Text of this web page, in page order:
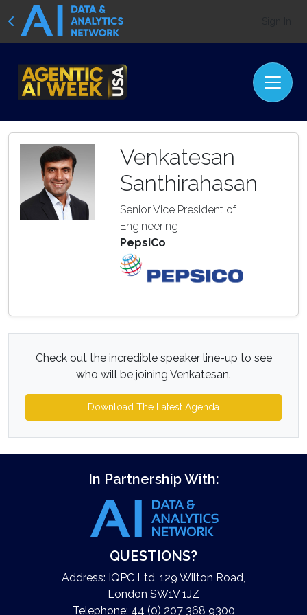
Venkatesan
Santhirahasan
Senior Vice President of
Engineering
PepsiCo
Check out the incredible speaker line-up to see
who will be joining Venkatesan.
Download The Latest Agenda
In Partnership With:
QUESTIONS?
Address: IQPC Ltd, 129 Wilton Road,
London SW1V 1JZ
Telephone: 44 (0) 207 368 9300